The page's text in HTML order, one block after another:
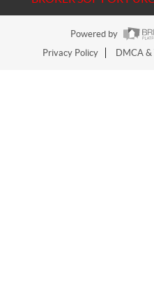
Powered by
Privacy Policy
DMCA &